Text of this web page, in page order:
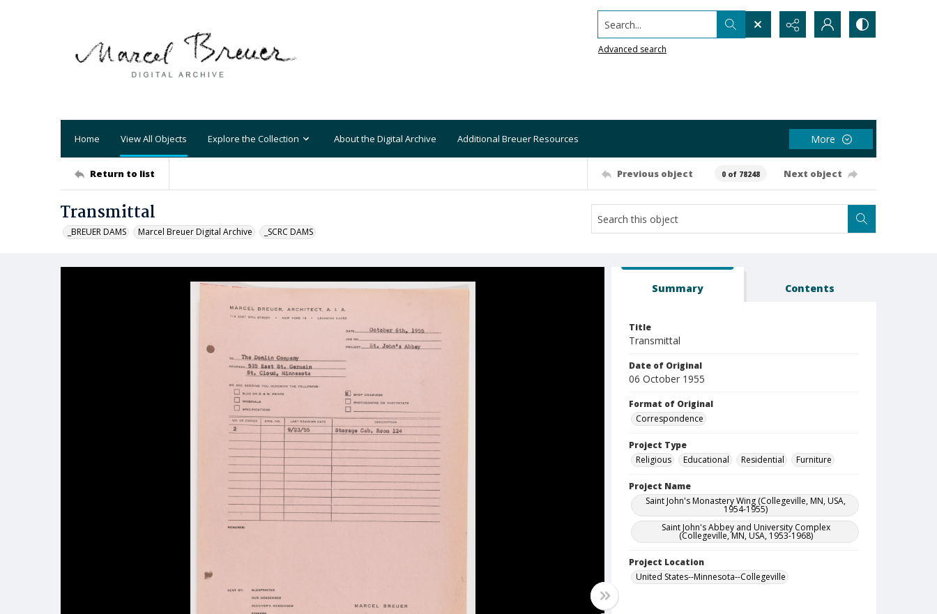
Search...
Advanced search
Home View All Objects Explore the Collection About the Digital Archive Additional Breuer Resources More
Return to list Previous object 0 of 78248 Next object
Transmittal
_BREUER DAMS Marcel Breuer Digital Archive _SCRC DAMS
Summary Contents
Title
Transmittal
Date of Original
06 October 1955
Format of Original
Correspondence
Project Type
Religious
Educational Residential Furniture
Project Name
Saint John's Monastery Wing (Collegeville, MN, USA,
1954-1955)
Saint John's Abbey and University Complex
(Collegeville, MN, USA, 1953-1968)
Project Location
United States--Minnesota--Collegeville